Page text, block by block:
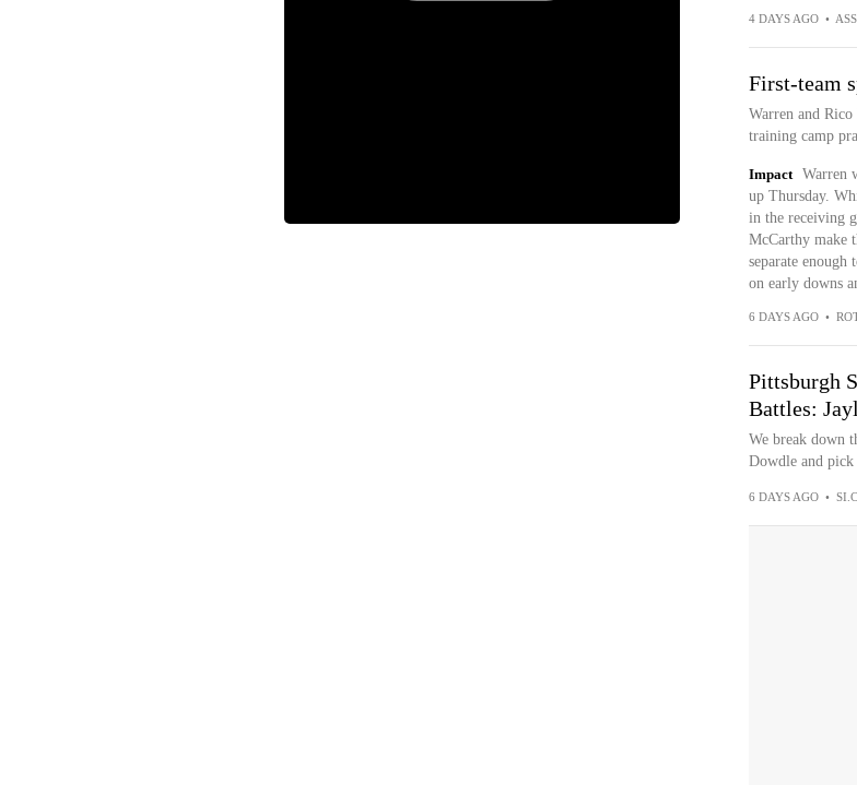
4 DAYS AGO •
First-team
Warren and
training camp
Impact
Warren
up Thursday.
in the receiving
McCarthy make
separate
on early downs
6 DAYS AGO •
Pittsburgh
Battles:
We break down
Dowdle and
6 DAYS AGO •